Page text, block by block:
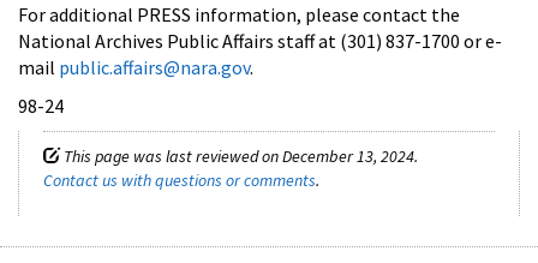
For additional PRESS information, please contact the
National Archives Public Affairs staff at (301) 837-1700 or e-
mail public.affairs@nara.gov.
98-24
This page was last reviewed on December 13, 2024.
Contact us with questions or comments.